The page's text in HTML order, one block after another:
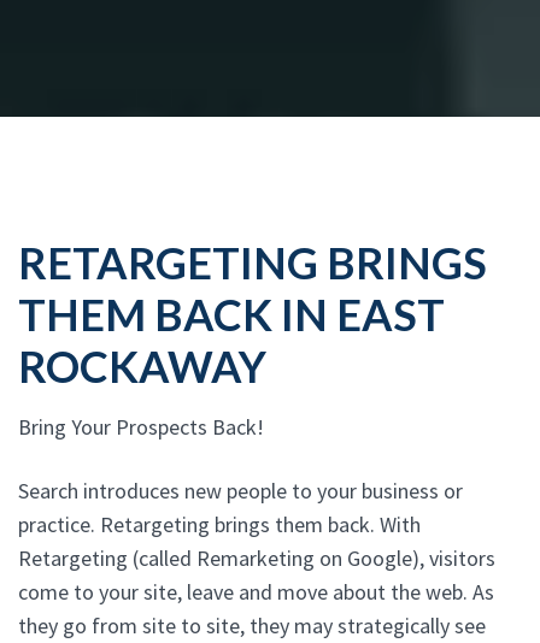
RETARGETING BRINGS
THEM BACK IN EAST
ROCKAWAY
Bring Your Prospects Back!
Search introduces new people to your business or
practice. Retargeting brings them back. With
Retargeting (called Remarketing on Google), visitors
come to your site, leave and move about the web. As
they go from site to site, they may strategically see